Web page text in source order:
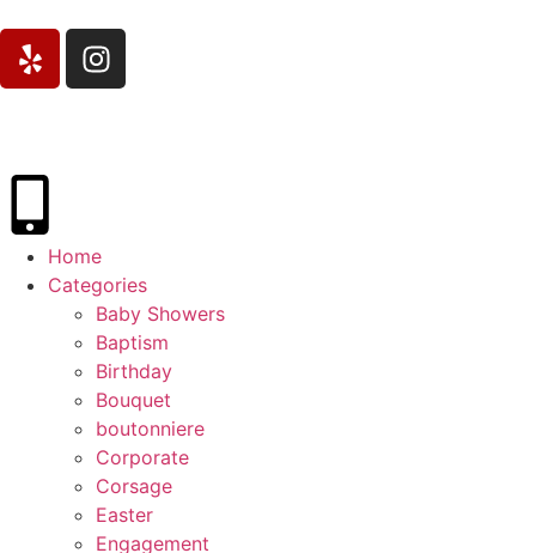
Home
Categories
Baby Showers
Baptism
Birthday
Bouquet
boutonniere
Corporate
Corsage
Easter
Engagement